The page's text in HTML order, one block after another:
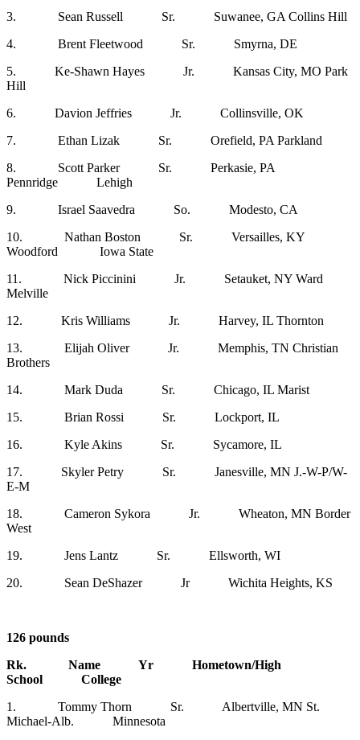
3. Sean Russell Sr. Suwanee, GA Collins Hill
4. Brent Fleetwood Sr. Smyrna, DE
5. Ke-Shawn Hayes Jr. Kansas City, MO Park
Hill
6. Davion Jeffries Jr. Collinsville, OK
7. Ethan Lizak Sr. Orefield, PA Parkland
8. Scott Parker Sr. Perkasie, PA
Pennridge Lehigh
9. Israel Saavedra So. Modesto, CA
10. Nathan Boston Sr. Versailles, KY
Woodford Iowa State
11. Nick Piccinini Jr. Setauket, NY Ward
Melville
12. Kris Williams Jr. Harvey, IL Thornton
13. Elijah Oliver Jr. Memphis, TN Christian
Brothers
14. Mark Duda Sr. Chicago, IL Marist
15. Brian Rossi Sr. Lockport, IL
16. Kyle Akins Sr. Sycamore, IL
17. Skyler Petry Sr. Janesville, MN J.-W-P/W-
E-M
18. Cameron Sykora Jr. Wheaton, MN Border
West
19. Jens Lantz Sr. Ellsworth, WI
20. Sean DeShazer Jr Wichita Heights, KS
126 pounds
Rk. Name Yr Hometown/High
School College
1. Tommy Thorn Sr. Albertville, MN St.
Michael-Alb. Minnesota